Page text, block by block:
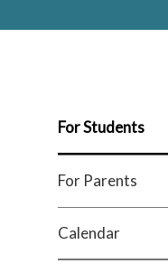
For Students
For Parents
Calendar